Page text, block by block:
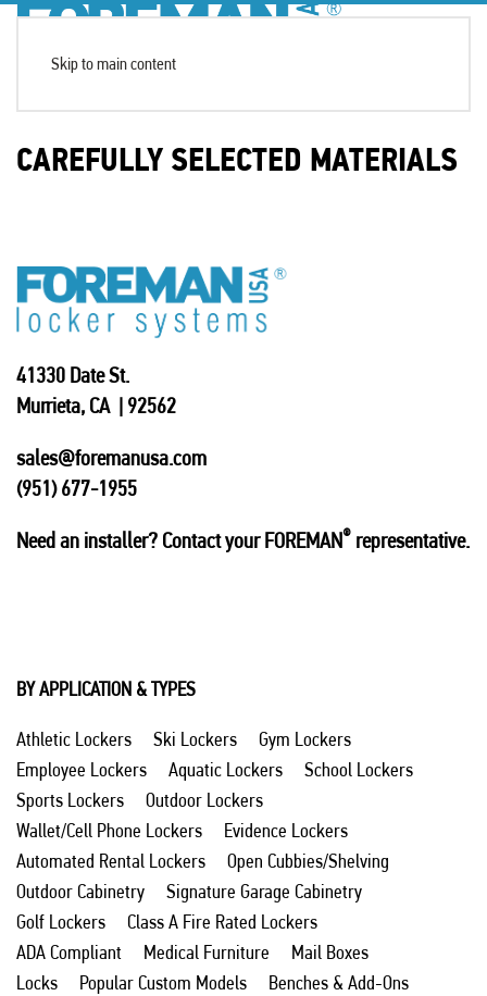
Skip to main content
CAREFULLY SELECTED MATERIALS
41330 Date St.
Murrieta, CA | 92562
sales@foremanusa.com
(951) 677-1955
Need an installer? Contact your FOREMAN® representative.
BY APPLICATION & TYPES
Athletic Lockers Ski Lockers
Gym Lockers
Employee Lockers
Aquatic Lockers
School Lockers
Sports Lockers
Outdoor Lockers
Wallet/Cell Phone Lockers
Evidence Lockers
Automated Rental Lockers
Open Cubbies/Shelving
Outdoor Cabinetry
Signature Garage Cabinetry
Golf Lockers
Class A Fire Rated Lockers
ADA Compliant
Medical Furniture
Mail Boxes
Locks
Popular Custom Models
Benches & Add-Ons